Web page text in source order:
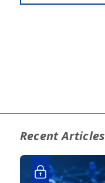
Recent Articles